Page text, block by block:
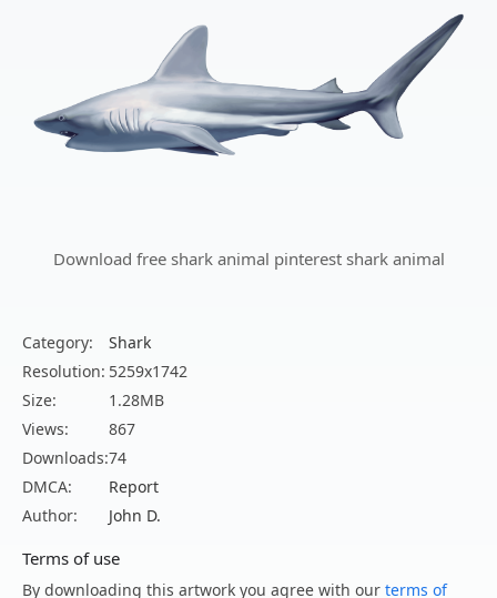
Download free shark animal pinterest shark animal
Category:
Shark
Resolution: 5259x1742
Size:
1.28MB
Views:
867
Downloads:74
DMCA:
Report
Author:
John D.
Terms of use
By downloading this artwork you agree with our terms of